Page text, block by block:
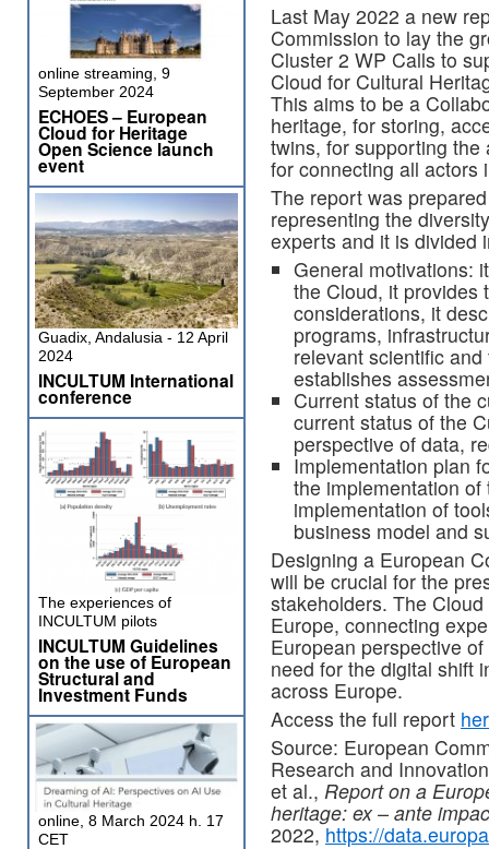
Last May 2022 a new
Commission to lay the
Cluster 2 WP Calls to
Cloud for Cultural
This aims to be a
heritage, for storing,
twins, for supporting
for connecting all actors
The report was
representing the
experts and it is divided
General motivations:
the Cloud, it provides
considerations, it
programs,
relevant scientific
establishes
Current status of the
current status of the
perspective of data,
Implementation plan
the implementation
implementation of
business model and
Designing a European
will be crucial for the
stakeholders. The
Europe, connecting
European perspective
need for the digital shift
across Europe.
Access the full report
Source: European
Research and
et al., Report on a
heritage: ex – ante
2022,https://
online streaming, 9
September 2024
ECHOES – European
Cloud for Heritage
Open Science launch
event
Guadix, Andalusia - 12 April
2024
INCULTUM International
conference
The experiences of
INCULTUM pilots
INCULTUM Guidelines
on the use of European
Structural and
Investment Funds
online, 8 March 2024 h. 17
CET